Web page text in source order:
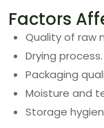
Factors
Quality of raw
Drying process.
Packaging
Moisture and
Storage